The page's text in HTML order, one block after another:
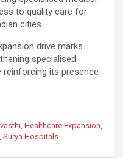
to quality care for
cities.
drive marks
specialised
reinforcing its presence
, Healthcare Expansion,
, Surya Hospitals